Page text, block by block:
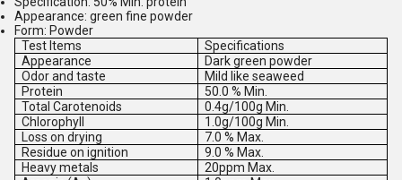
Appearance: green fine powder
Form: Powder
Test Items
Specifications
Appearance
Dark green powder
Odor and taste
Mild like seaweed
Protein
50.0 % Min.
Total Carotenoids
0.4g/100g Min.
Chlorophyll
1.0g/100g Min.
Loss on drying
7.0 % Max.
Residue on ignition
9.0 % Max.
Heavy metals
20ppm Max.